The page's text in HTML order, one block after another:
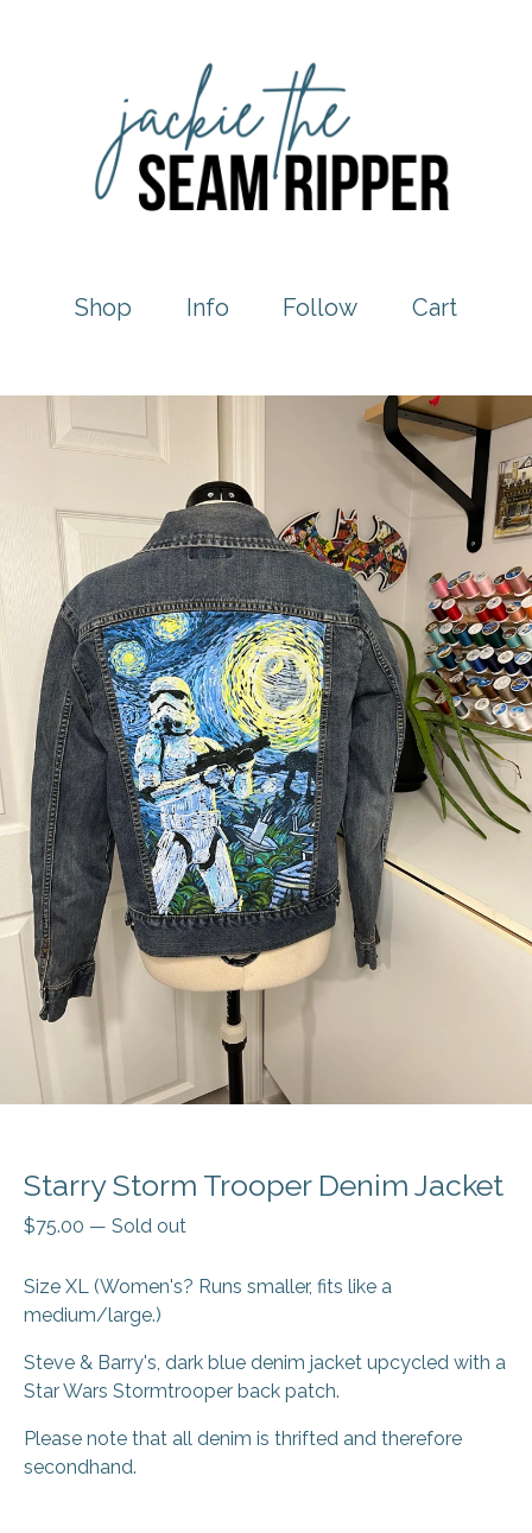
Shop Info Follow Cart
Starry Storm Trooper Denim Jacket
$75.00 — Sold out
Size XL (Women's? Runs smaller, fits like a
medium/large.)
Steve & Barry's, dark blue denim jacket upcycled with a
Star Wars Stormtrooper back patch.
Please note that all denim is thrifted and therefore
secondhand.